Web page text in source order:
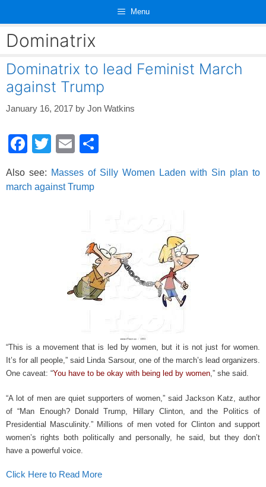
content
Menu
Dominatrix
Dominatrix to lead Feminist March
against Trump
January 16, 2017 by Jon Watkins
F
c
T
tt
E
ail ar
Also see: Masses of Silly Women Laden with Sin plan to
march against Trump
“This is a movement that is led by women, but it is not just for women.
It’s for all people,” said Linda Sarsour, one of the march’s lead organizers.
One caveat: “You have to be okay with being led by women,” she said.
“A lot of men are quiet supporters of women,” said Jackson Katz, author
of “Man Enough? Donald Trump, Hillary Clinton, and the Politics of
Presidential Masculinity.” Millions of men voted for Clinton and support
women’s rights both politically and personally, he said, but they don’t
have a powerful voice.
Click Here to Read More